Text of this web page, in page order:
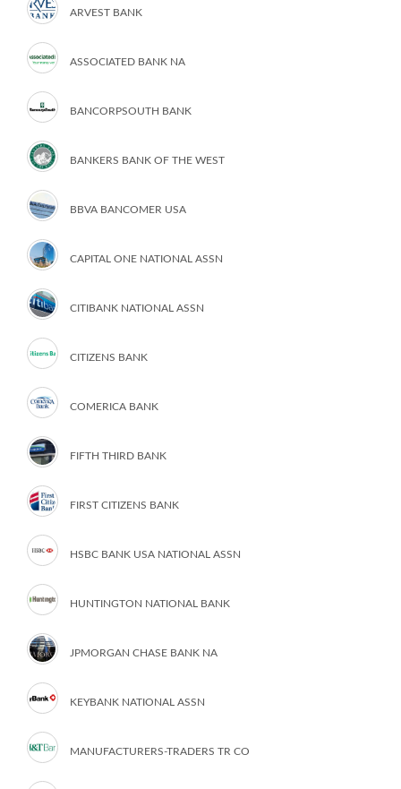
ARVEST BANK
ASSOCIATED BANK NA
BANCORPSOUTH BANK
BANKERS BANK OF THE WEST
BBVA BANCOMER USA
CAPITAL ONE NATIONAL ASSN
CITIBANK NATIONAL ASSN
CITIZENS BANK
COMERICA BANK
FIFTH THIRD BANK
FIRST CITIZENS BANK
HSBC BANK USA NATIONAL ASSN
HUNTINGTON NATIONAL BANK
JPMORGAN CHASE BANK NA
KEYBANK NATIONAL ASSN
MANUFACTURERS-TRADERS TR CO